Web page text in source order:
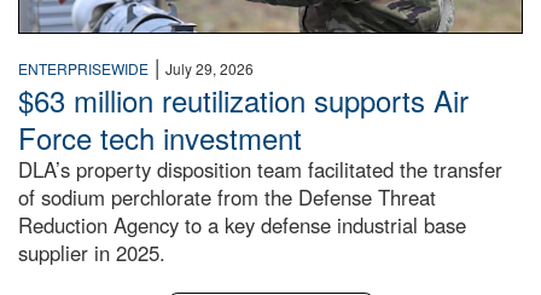
ENTERPRISEWIDE | July 29, 2026
$63 million reutilization supports Air
Force tech investment
DLA’s property disposition team facilitated the transfer
of sodium perchlorate from the Defense Threat
Reduction Agency to a key defense industrial base
supplier in 2025.